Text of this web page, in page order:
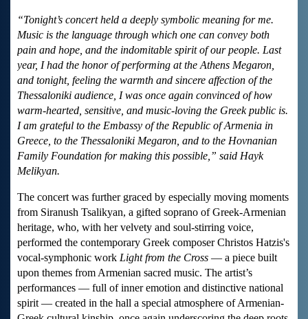
“Tonight’s concert held a deeply symbolic meaning for me.
Music is the language through which one can convey both
pain and hope, and the indomitable spirit of our people. Last
year, I had the honor of performing at the Athens Megaron,
and tonight, feeling the warmth and sincere affection of the
Thessaloniki audience, I was once again convinced of how
warm-hearted, sensitive, and music-loving the Greek public is.
I am grateful to the Embassy of the Republic of Armenia in
Greece, to the Thessaloniki Megaron, and to the Hovnanian
Family Foundation for making this possible,” said Hayk
Melikyan.
The concert was further graced by especially moving moments
from Siranush Tsalikyan, a gifted soprano of Greek-Armenian
heritage, who, with her velvety and soul-stirring voice,
performed the contemporary Greek composer Christos Hatzis's
vocal-symphonic work Light from the Cross — a piece built
upon themes from Armenian sacred music. The artist’s
performances — full of inner emotion and distinctive national
spirit — created in the hall a special atmosphere of Armenian-